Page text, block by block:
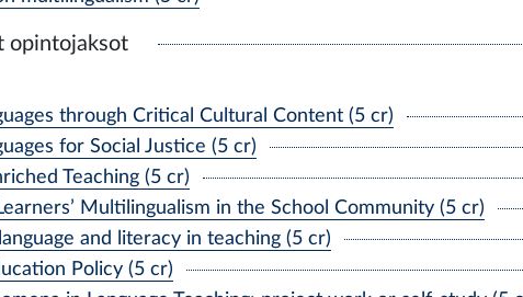
opintojaksot
through Critical Cultural Content (5 cr)
for Social Justice (5 cr)
Teaching (5 cr)
Multilingualism in the School Community (5 cr)
and literacy in teaching (5 cr)
Policy (5 cr)